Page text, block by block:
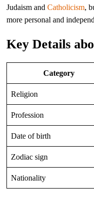
Judaism andCatholicism,
more personal and
Key Details
Category
Religion
Profession
Date of birth
Zodiac sign
Nationality